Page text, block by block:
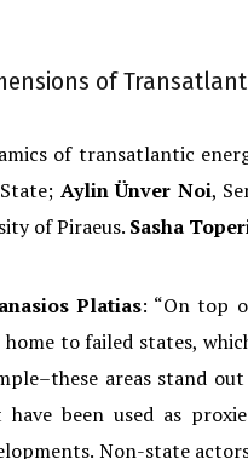
of
of transatlantic
Aylin Ünver Noi,
of Piraeus. Sasha
Platias: “On top
home to failed states,
areas stand
have been used as
Non-state